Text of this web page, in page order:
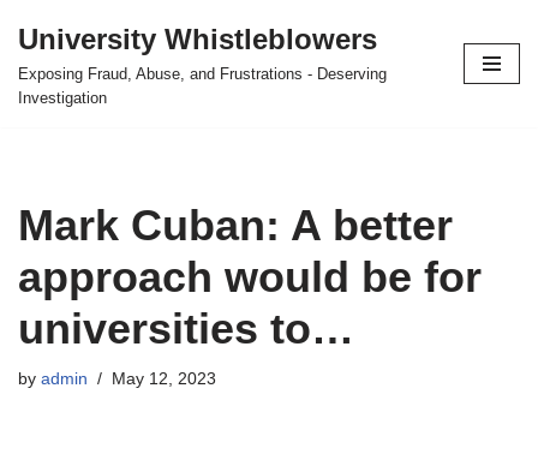
Skip
to
University Whistleblowers
Exposing Fraud, Abuse, and Frustrations - Deserving
Investigation
Mark Cuban: A better
approach would be for
universities to…
by admin May 12, 2023